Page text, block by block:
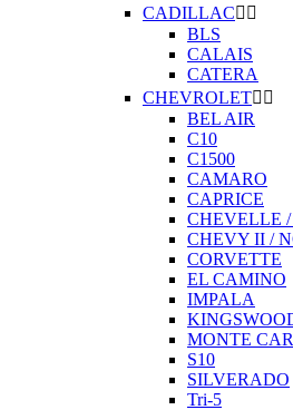
CADILLAC 
BLS
CALAIS
CATERA
CHEVROLET 
BEL AIR
C10
C1500
CAMARO
CAPRICE
CHEVELLE
CHEVY II /
CORVETTE
EL CAMINO
IMPALA
MONTE
S10
SILVERADO
Tri-5